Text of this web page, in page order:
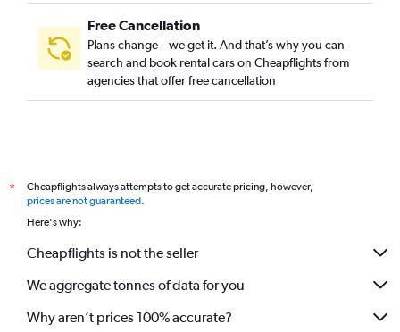
Free Cancellation
Plans change – we get it. And that’s why you can
search and book rental cars on Cheapflights from
agencies that offer free cancellation
*
Cheapflights always attempts to get accurate pricing, however,
prices are not guaranteed.
Here's why:
Cheapflights is not the seller
We aggregate tonnes of data for you
Why aren’t prices 100% accurate?